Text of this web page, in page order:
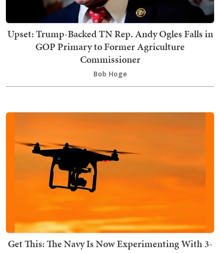
Upset: Trump-Backed TN Rep. Andy Ogles Falls in
GOP Primary to Former Agriculture
Commissioner
Bob Hoge
Get This: The Navy Is Now Experimenting With 3-